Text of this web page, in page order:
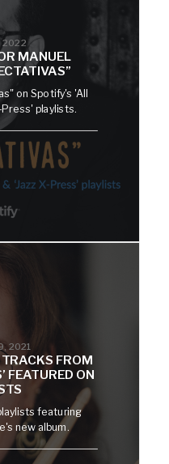
2022
MANUEL
on Spotify's 'All
Press' playlists.
2021
FROM
FEATURED ON
featuring
new album.